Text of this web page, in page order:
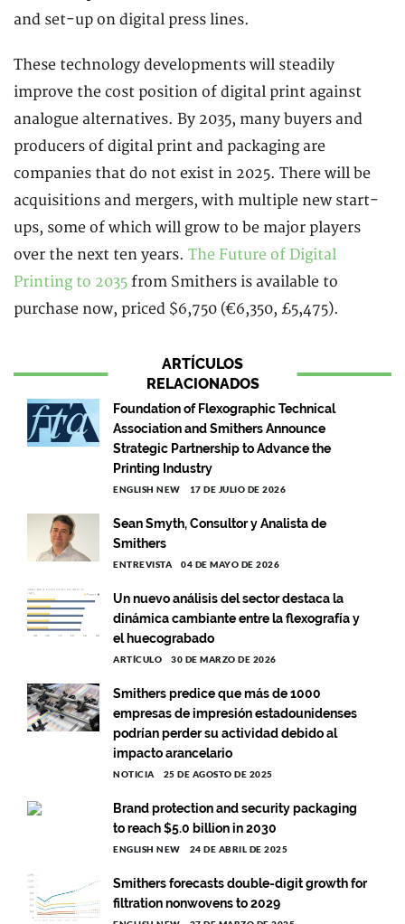
and set-up on digital press lines.
These technology developments will steadily
improve the cost position of digital print against
analogue alternatives. By 2035, many buyers and
producers of digital print and packaging are
companies that do not exist in 2025. There will be
acquisitions and mergers, with multiple new start-
ups, some of which will grow to be major players
over the next ten years. The Future of Digital
Printing to 2035 from Smithers is available to
purchase now, priced $6,750 (€6,350, £5,475).
ARTÍCULOS
RELACIONADOS
Foundation of Flexographic Technical
Association and Smithers Announce
Strategic Partnership to Advance the
Printing Industry
ENGLISH NEW 17 DE JULIO DE 2026
Sean Smyth, Consultor y Analista de
Smithers
ENTREVISTA 04 DE MAYO DE 2026
Un nuevo análisis del sector destaca la
dinámica cambiante entre la flexografía y
el huecograbado
ARTÍCULO 30 DE MARZO DE 2026
Smithers predice que más de 1000
empresas de impresión estadounidenses
podrían perder su actividad debido al
impacto arancelario
NOTICIA 25 DE AGOSTO DE 2025
Brand protection and security packaging
to reach $5.0 billion in 2030
ENGLISH NEW 24 DE ABRIL DE 2025
Smithers forecasts double-digit growth for
filtration nonwovens to 2029